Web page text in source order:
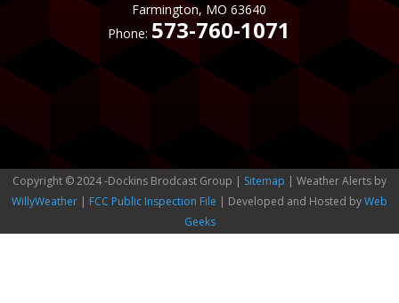
Farmington, MO 63640
Phone:573-760-1071
Copyright © 2024 -Dockins Brodcast Group | Sitemap | Weather Alerts by
WillyWeather | FCC Public Inspection File | Developed and Hosted byWeb
Geeks